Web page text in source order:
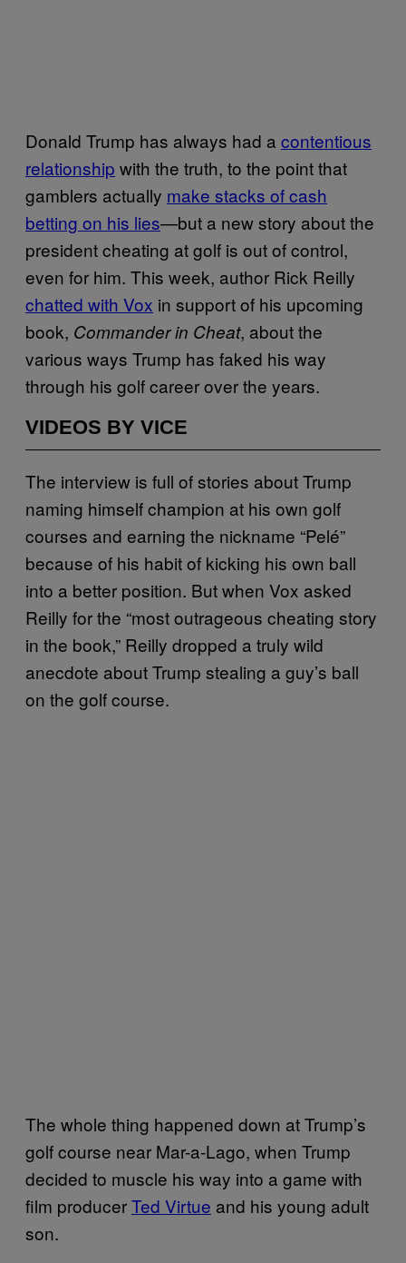
Donald Trump has always had a contentious
relationship with the truth, to the point that
gamblers actually make stacks of cash
betting on his lies—but a new story about the
president cheating at golf is out of control,
even for him. This week, author Rick Reilly
chatted with Vox in support of his upcoming
book, Commander in Cheat, about the
various ways Trump has faked his way
through his golf career over the years.
VIDEOS BY VICE
The interview is full of stories about Trump
naming himself champion at his own golf
courses and earning the nickname “Pelé”
because of his habit of kicking his own ball
into a better position. But when Vox asked
Reilly for the “most outrageous cheating story
in the book,” Reilly dropped a truly wild
anecdote about Trump stealing a guy’s ball
on the golf course.
The whole thing happened down at Trump’s
golf course near Mar-a-Lago, when Trump
decided to muscle his way into a game with
film producerTed Virtue and his young adult
son.